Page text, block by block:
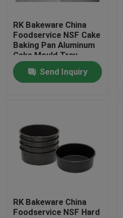
Factory Tour
Quality Control
Contact Us
Cases
Aluminium Pizza Pan
RK Bakeware China
Foodservice NSF Cake
Baking Pan Aluminum
Cake Mould Tray
Rectangle Pizza Bread
Pans
Send Inquiry
RK Bakeware China
Foodservice NSF Hard